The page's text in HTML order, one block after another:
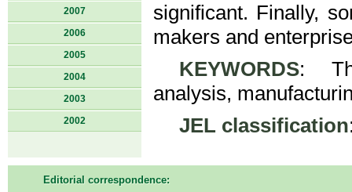
2007
2006
2005
2004
2003
2002
significant. Finally,
makers and
KEYWORDS:
analysis,
JEL classification
Editorial correspondence: